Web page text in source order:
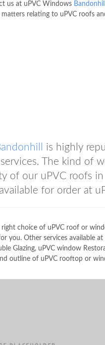
us at uPVC Windows Bandonhill
relating to uPVC roofs
is highly
The kind of
of our uPVC roofs in
for order at
choice of uPVC roof or
you. Other services available
Glazing, uPVC window
outline of uPVC rooftop or